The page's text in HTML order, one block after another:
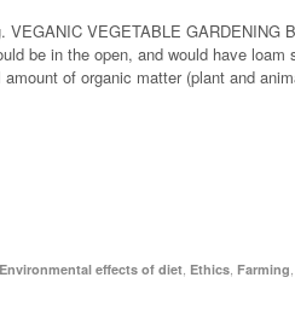
VEGETABLE GARDENING
be in the open, and would have loam
of organic matter (plant and
Environmental effects of diet Ethics Farming